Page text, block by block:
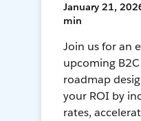
January 21,
min
Join us for an
upcoming
roadmap
your ROI by
rates,